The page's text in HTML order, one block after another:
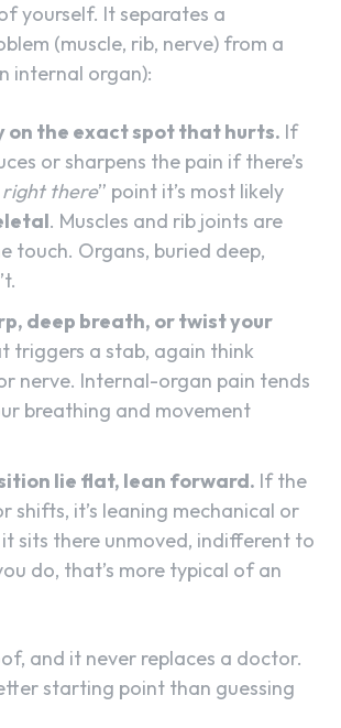
yourself. It separates a
(muscle, rib, nerve) from a
internal organ):
on the exact spot that hurts. If
or sharpens the pain if there’s
right there” point it’s most likely
. Muscles and rib joints are
touch. Organs, buried deep,
deep breath, or twist your
triggers a stab, again think
nerve. Internal-organ pain tends
breathing and movement
lie flat, lean forward. If the
shifts, it’s leaning mechanical or
sits there unmoved, indifferent to
do, that’s more typical of an
and it never replaces a doctor.
starting point than guessing